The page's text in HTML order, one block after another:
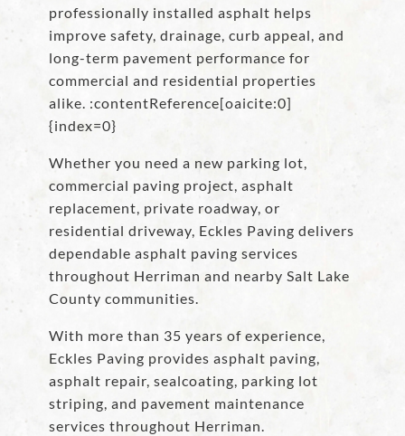
professionally installed asphalt helps
improve safety, drainage, curb appeal, and
long-term pavement performance for
commercial and residential properties
alike. :contentReference[oaicite:0]
{index=0}
Whether you need a new parking lot,
commercial paving project, asphalt
replacement, private roadway, or
residential driveway, Eckles Paving delivers
dependable asphalt paving services
throughout Herriman and nearby Salt Lake
County communities.
With more than 35 years of experience,
Eckles Paving provides asphalt paving,
asphalt repair, sealcoating, parking lot
striping, and pavement maintenance
services throughout Herriman.